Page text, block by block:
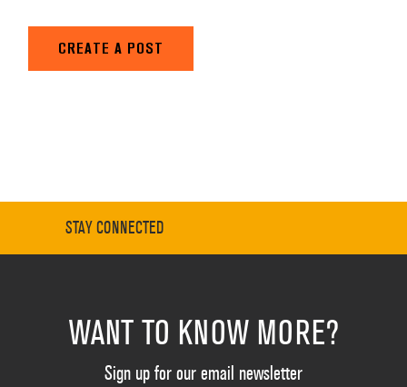
CREATE A POST
STAY CONNECTED
WANT TO KNOW MORE?
Sign up for our email newsletter